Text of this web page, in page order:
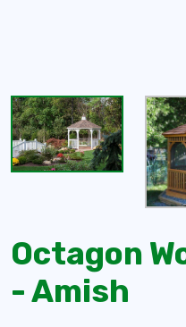
Octagon
- Amish